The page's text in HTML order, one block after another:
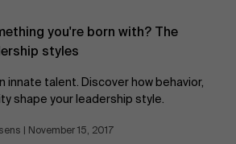
you're born with? The
styles
innate talent. Discover how behavior,
shape your leadership style.
| November 15, 2017